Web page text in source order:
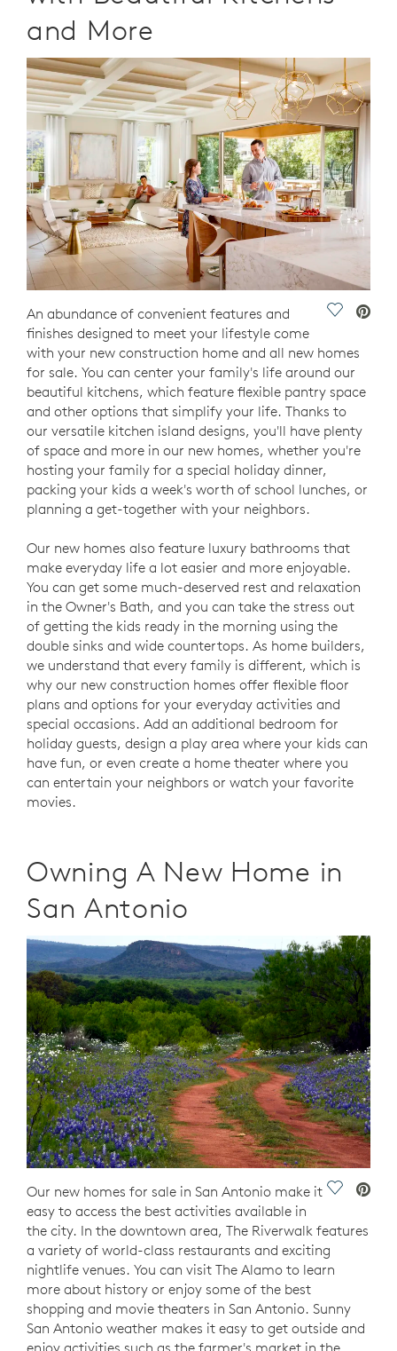
and More
Save
An abundance of convenient features and
finishes designed to meet your lifestyle come
with your new construction home and all new homes
for sale. You can center your family's life around our
beautiful kitchens, which feature flexible pantry space
and other options that simplify your life. Thanks to
our versatile kitchen island designs, you'll have plenty
of space and more in our new homes, whether you're
hosting your family for a special holiday dinner,
packing your kids a week's worth of school lunches, or
planning a get-together with your neighbors.
Our new homes also feature luxury bathrooms that
make everyday life a lot easier and more enjoyable.
You can get some much-deserved rest and relaxation
in the Owner's Bath, and you can take the stress out
of getting the kids ready in the morning using the
double sinks and wide countertops. As home builders,
we understand that every family is different, which is
why our new construction homes offer flexible floor
plans and options for your everyday activities and
special occasions. Add an additional bedroom for
holiday guests, design a play area where your kids can
have fun, or even create a home theater where you
can entertain your neighbors or watch your favorite
movies.
Owning A New Home in
San Antonio
Save
Our new homes for sale in San Antonio make it
easy to access the best activities available in
the city. In the downtown area, The Riverwalk features
a variety of world-class restaurants and exciting
nightlife venues. You can visit The Alamo to learn
more about history or enjoy some of the best
shopping and movie theaters in San Antonio. Sunny
San Antonio weather makes it easy to get outside and